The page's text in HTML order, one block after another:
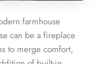
farmhouse
can be a fireplace
to merge comfort,